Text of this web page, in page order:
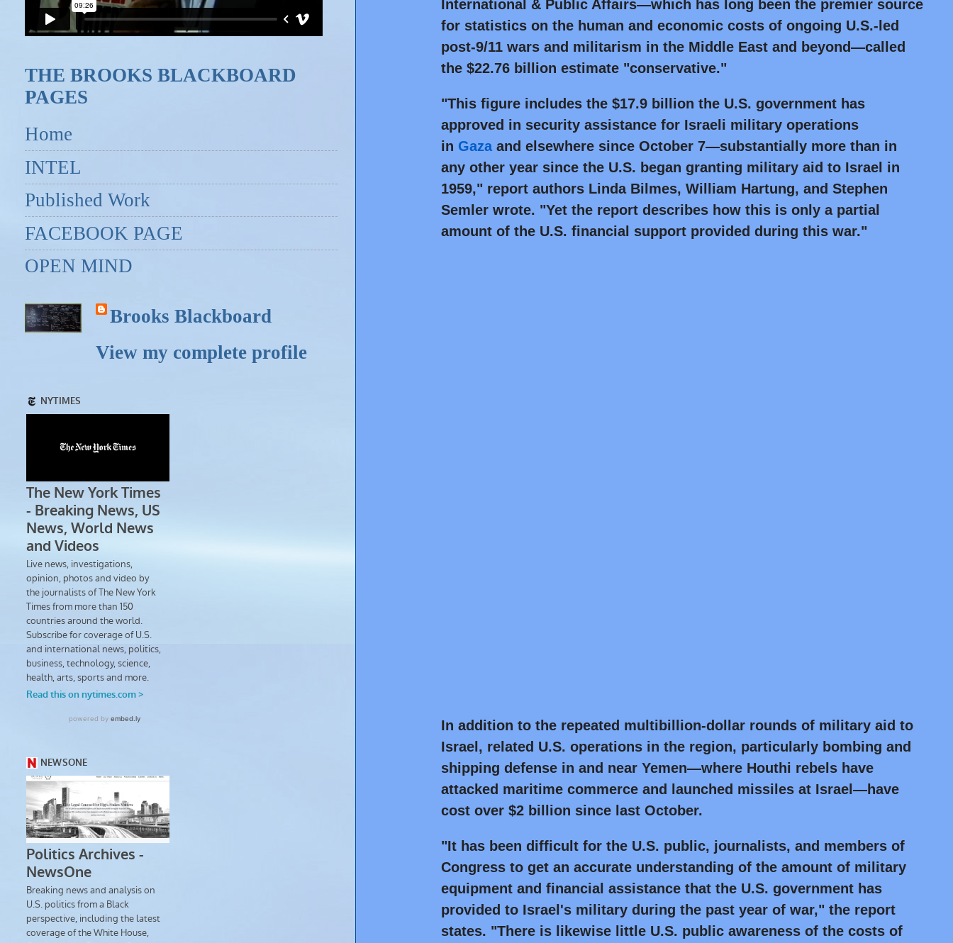
International & Public Affairs—which has long been the premier source
for statistics on the human and economic costs of ongoing U.S.-led
post-9/11 wars and militarism in the Middle East and beyond—called
the $22.76 billion estimate "conservative."
"This figure includes the $17.9 billion the U.S. government has
approved in security assistance for Israeli military operations
in Gazaand elsewhere since October 7—substantially more than in
any other year since the U.S. began granting military aid to Israel in
1959," report authors Linda Bilmes, William Hartung, and Stephen
Semler wrote. "Yet the report describes how this is only a partial
amount of the U.S. financial support provided during this war."
In addition to the repeated multibillion-dollar rounds of military aid to
Israel, related U.S. operations in the region, particularly bombing and
shipping defense in and near Yemen—where Houthi rebels have
attacked maritime commerce and launched missiles at Israel—have
cost over $2 billion since last October.
"It has been difficult for the U.S. public, journalists, and members of
Congress to get an accurate understanding of the amount of military
equipment and financial assistance that the U.S. government has
provided to Israel's military during the past year of war," the report
states. "There is likewise little U.S. public awareness of the costs of
THE BROOKS BLACKBOARD
PAGES
Home
INTEL
Published Work
FACEBOOK PAGE
OPEN MIND
Brooks Blackboard
View my complete profile